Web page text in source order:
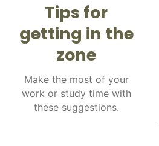
Tips for
getting in the
zone
Make the most of your
work or study time with
these suggestions.